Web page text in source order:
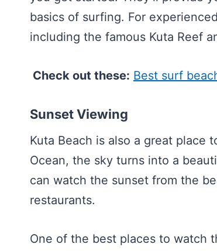
basics of surfing. For
including the famous Kuta Reef
Check out these: Best surf
Sunset Viewing
Kuta Beach is also a great place
Ocean, the sky turns into a
can watch the sunset from the
restaurants.
One of the best places to watch